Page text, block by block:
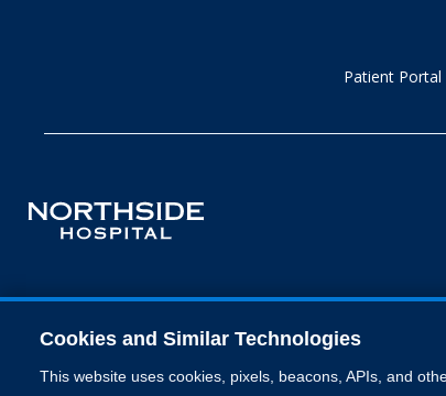
Patient Portal
Cookies and Similar Technologies
This website uses cookies, pixels, beacons, APIs, and